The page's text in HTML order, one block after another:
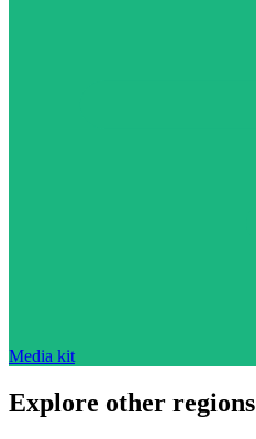
Media kit
Explore other regions